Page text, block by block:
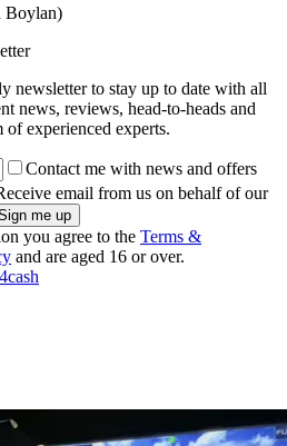
Boylan)
newsletter to stay up to date with all
news, reviews, head-to-heads and
of experienced experts.
Contact me with news and offers
email from us on behalf of our
you agree to the Terms &
and are aged 16 or over.